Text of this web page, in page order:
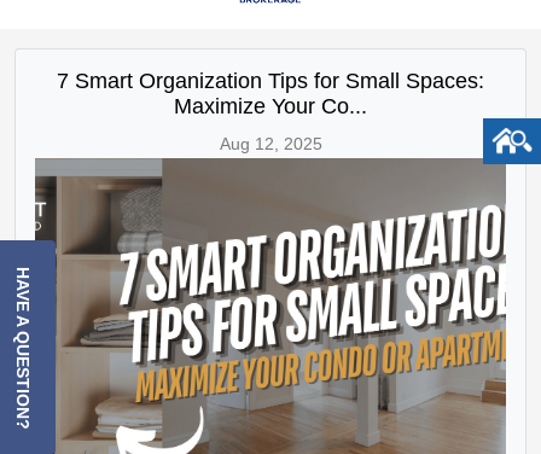
7 Smart Organization Tips for Small Spaces:
Maximize Your Co...
Aug 12, 2025
HAVE A QUESTION?